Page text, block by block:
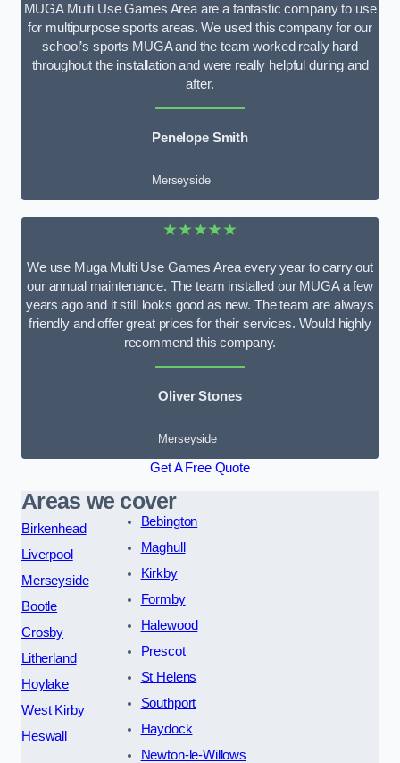
MUGA Multi Use Games Area are a fantastic company to use
for multipurpose sports areas. We used this company for our
school’s sports MUGA and the team worked really hard
throughout the installation and were really helpful during and
after.
Penelope Smith
Merseyside
★★★★★
We use Muga Multi Use Games Area every year to carry out
our annual maintenance. The team installed our MUGA a few
years ago and it still looks good as new. The team are always
friendly and offer great prices for their services. Would highly
recommend this company.
Oliver Stones
Merseyside
Get A Free Quote
Areas we cover
Birkenhead
Liverpool
Merseyside
Bootle
Crosby
Litherland
Hoylake
West Kirby
Heswall
Bebington
Maghull
Kirkby
Formby
Halewood
Prescot
St Helens
Southport
Haydock
Newton-le-Willows